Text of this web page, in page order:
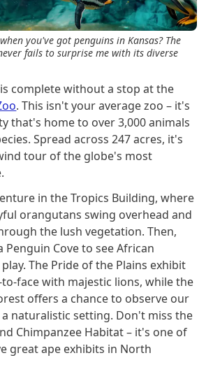
you've got penguins in Kansas? The
fails to surprise me with its diverse
complete without a stop at the
. This isn't your average zoo – it's
that's home to over 3,000 animals
Spread across 247 acres, it's
tour of the globe's most
in the Tropics Building, where
orangutans swing overhead and
the lush vegetation. Then,
Penguin Cove to see African
The Pride of the Plains exhibit
face with majestic lions, while the
offers a chance to observe our
naturalistic setting. Don't miss the
Chimpanzee Habitat – it's one of
great ape exhibits in North